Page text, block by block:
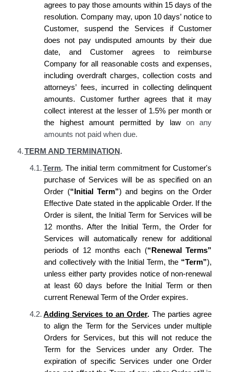
agrees to pay those amounts within 15 days of the
resolution. Companymay, upon 10 days’ notice to
Customer, suspend the Services ifCustomer
does not pay undisputed amounts by their due
date, and Customer agrees to reimburse
Company for all reasonable costs and expenses,
including overdraft charges, collection costs and
attorneys’ fees, incurred in collecting delinquent
amounts. Customerfurther agrees that it may
collect interest at the lesser of 1.5% per month or
the highest amount permitted by law on any
amounts not paid when due.
4.TERM AND TERMINATION.
4.1. Term. The initial term commitment for Customer's
purchase of Services will be as specified on an
Order (“Initial Term”) and begins on the Order
Effective Date stated in the applicable Order. If the
Order is silent, the Initial Term for Services will be
12 months. After the Initial Term, the Order for
Services will automatically renew for additional
periods of 12 months each (“Renewal Terms”
and collectively with the Initial Term, the “Term”),
unless either party provides notice of non-renewal
at least 60 days before the Initial Term or then
current Renewal Term of the Order expires.
4.2. Adding Services to an Order. The parties agree
to align the Term for the Services under multiple
Orders for Services, but this will not reduce the
Term for the Services under any Order. The
expiration of specific Services under one Order